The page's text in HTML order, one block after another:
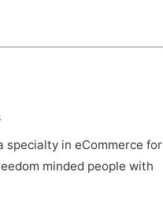
specialty in eCommerce for
minded people with